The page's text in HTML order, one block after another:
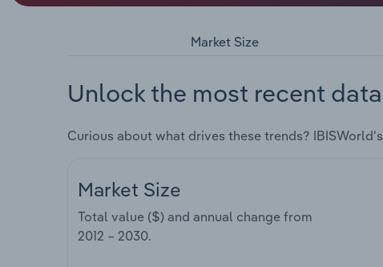
Market Size
Unlock the most recent data
Curious about what drives these trends? IBISWorld's
Market Size
Total value ($) and annual change from
2012 – 2030.